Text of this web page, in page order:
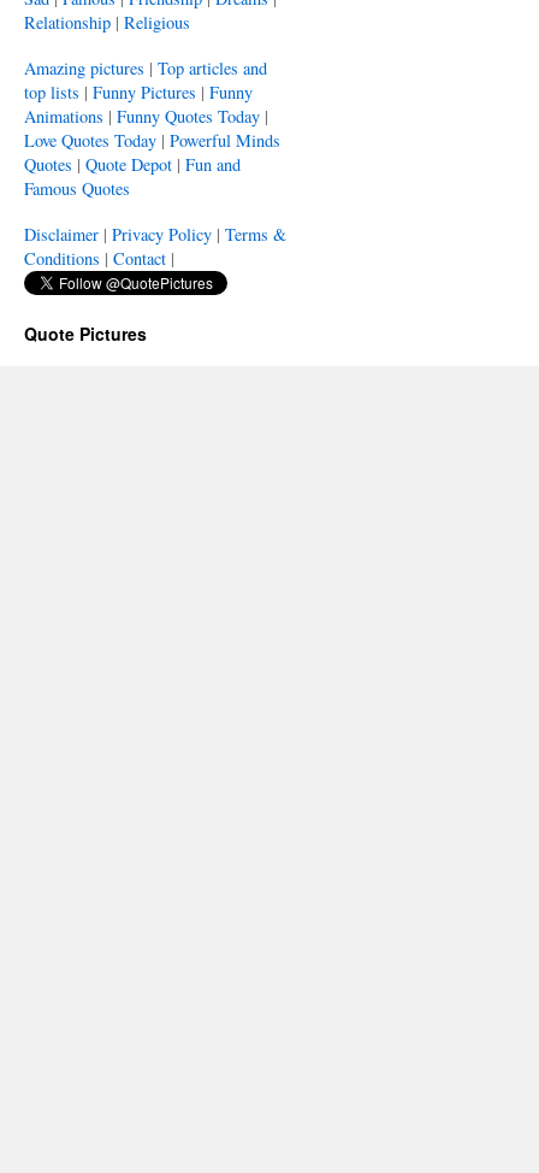
Relationship | Religious
Amazing pictures | Top articles and
top lists | Funny Pictures | Funny
Animations | Funny Quotes Today |
Love Quotes Today | Powerful Minds
Quotes | Quote Depot | Fun and
Famous Quotes
Disclaimer | Privacy Policy | Terms &
Conditions | Contact |
Quote Pictures